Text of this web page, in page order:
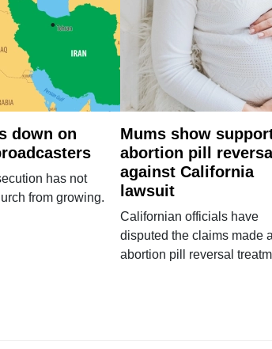
down on
has not
from growing.
Mums show
abortion pill
against California
lawsuit
Californian officials have
disputed the claims made
abortion pill reversal